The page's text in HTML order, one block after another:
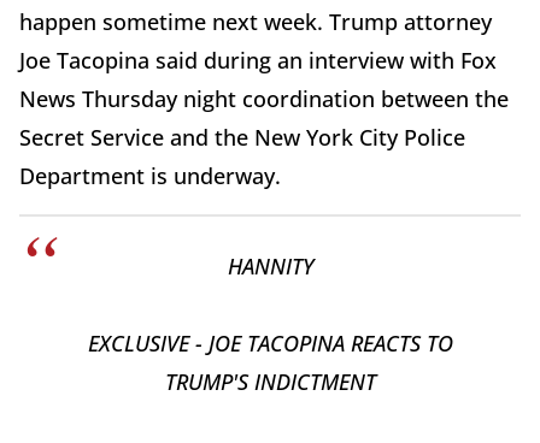
happen sometime next week. Trump attorney
Joe Tacopina said during an interview with Fox
News Thursday night coordination between the
Secret Service and the New York City Police
Department is underway.
HANNITY
EXCLUSIVE - JOE TACOPINA REACTS TO
TRUMP'S INDICTMENT